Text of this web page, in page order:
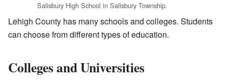
Salisbury High School in Salisbury Township.
Lehigh County has many schools and colleges. Students
can choose from different types of education.
Colleges and Universities